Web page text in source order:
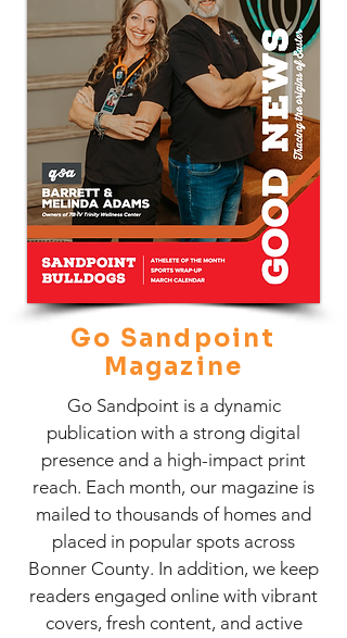
Go Sandpoint
Magazine
Go Sandpoint is a dynamic
publication with a strong digital
presence and a high-impact print
reach. Each month, our magazine is
mailed to thousands of homes and
placed in popular spots across
Bonner County. In addition, we keep
readers engaged online with vibrant
covers, fresh content, and active